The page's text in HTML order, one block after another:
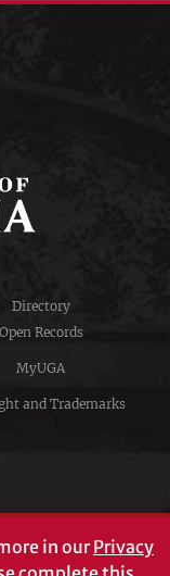
Directory
Open Records
MyUGA
and Trademarks
in ourPrivacy